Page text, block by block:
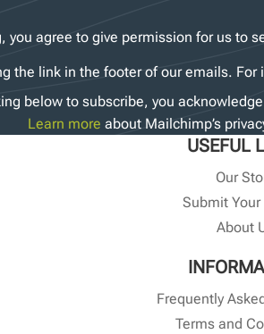
you agree to give permission for us to
the link in the footer of our emails.
below to subscribe, you
Learn more about Mailchimp’s
USEFUL
Our
Submit Your
About
Frequently
Terms and